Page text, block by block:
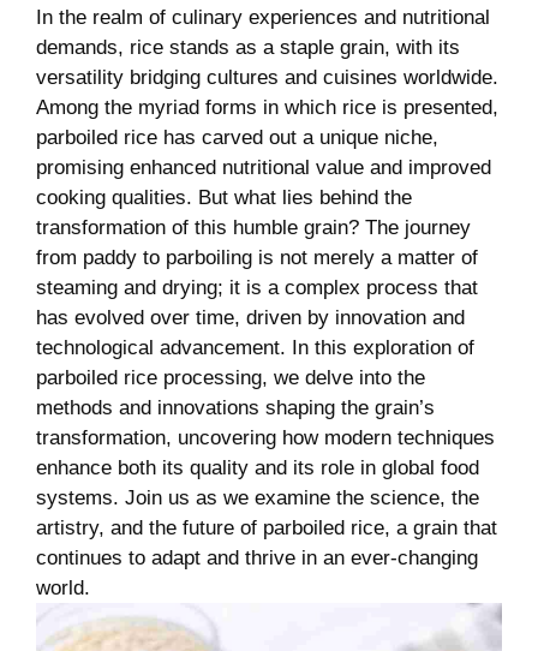
In the realm of culinary experiences and nutritional
demands, rice stands as a staple grain, with its
versatility bridging cultures and cuisines worldwide.
Among the myriad forms in which rice is presented,
parboiled rice has carved out a unique niche,
promising enhanced nutritional value and improved
cooking qualities. But what lies behind the
transformation of this humble grain? The journey
from paddy to parboiling is not merely a matter of
steaming and drying; it is a complex process that
has evolved over time, driven by innovation and
technological advancement. In this exploration of
parboiled rice processing, we delve into the
methods and innovations shaping the grain’s
transformation, uncovering how modern techniques
enhance both its quality and its role in global food
systems. Join us as we examine the science, the
artistry, and the future of parboiled rice, a grain that
continues to adapt and thrive in an ever-changing
world.